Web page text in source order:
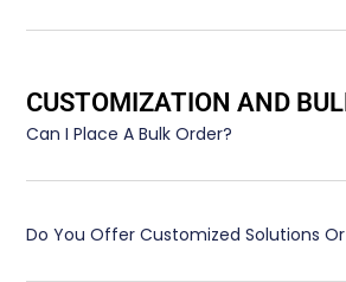
CUSTOMIZATION AND
Can I Place A Bulk Order?
Do You Offer Customized Solutions